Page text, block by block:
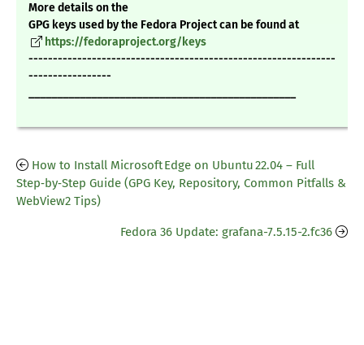
More details on the
GPG keys used by the Fedora Project can be found at
https://fedoraproject.org/keys
---------------------------------------------------------------
-----------------
How to Install Microsoft Edge on Ubuntu 22.04 – Full
Step‑by‑Step Guide (GPG Key, Repository, Common Pitfalls &
WebView2 Tips)
Fedora 36 Update: grafana-7.5.15-2.fc36